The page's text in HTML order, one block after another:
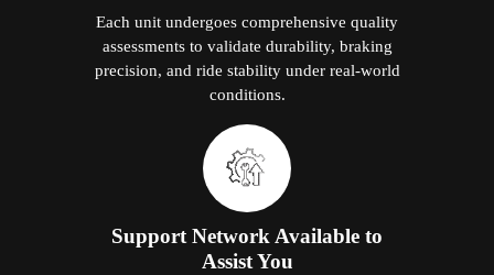
Each unit undergoes comprehensive quality
assessments to validate durability, braking
precision, and ride stability under real-world
conditions.
Support Network Available to
Assist You